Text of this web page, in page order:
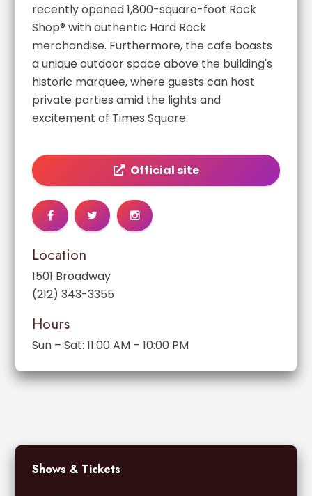
recently opened 1,800-square-foot Rock
Shop® with authentic Hard Rock
merchandise. Furthermore, the cafe boasts
a unique outdoor space above the building's
historic marquee, where guests can host
private parties amid the lights and
excitement of Times Square.
Official site
Location
1501 Broadway
(212) 343-3355
Hours
Sun – Sat: 11:00 AM – 10:00 PM
Shows & Tickets